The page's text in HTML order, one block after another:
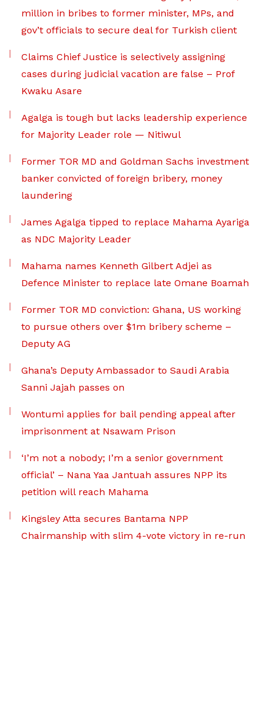
million in bribes to former minister, MPs, and
gov’t officials to secure deal for Turkish client
Claims Chief Justice is selectively assigning
cases during judicial vacation are false – Prof
Kwaku Asare
Agalga is tough but lacks leadership experience
for Majority Leader role — Nitiwul
Former TOR MD and Goldman Sachs investment
banker convicted of foreign bribery, money
laundering
James Agalga tipped to replace Mahama Ayariga
as NDC Majority Leader
Mahama names Kenneth Gilbert Adjei as
Defence Minister to replace late Omane Boamah
Former TOR MD conviction: Ghana, US working
to pursue others over $1m bribery scheme –
Deputy AG
Ghana’s Deputy Ambassador to Saudi Arabia
Sanni Jajah passes on
Wontumi applies for bail pending appeal after
imprisonment at Nsawam Prison
‘I’m not a nobody; I’m a senior government
official’ – Nana Yaa Jantuah assures NPP its
petition will reach Mahama
Kingsley Atta secures Bantama NPP
Chairmanship with slim 4-vote victory in re-run